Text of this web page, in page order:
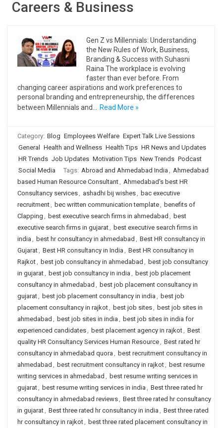
Careers & Business
Gen Z vs Millennials: Understanding
the New Rules of Work, Business,
Branding & Success with Suhasni
Raina The workplace is evolving
faster than ever before. From
changing career aspirations and work preferences to
personal branding and entrepreneurship, the differences
between Millennials and…
Read More »
Category: Blog Employees Welfare Expert Talk Live Sessions
General
Health and Wellness Health Tips HR News and Updates
HR Trends Job Updates Motivation Tips New Trends Podcast
Social Media
Tags: Abroad and Ahmedabad India , Ahmedabad
based Human Resource Consultant, Ahmedabad's best HR
Consultancy services, ashadhi bij wishes, bac executive
recruitment, bec written communication template, benefits of
Clapping , best executive search firms in ahmedabad , best
executive search firms in gujarat, best executive search firms in
india , best hr consultancy in ahmedabad , Best HR consultancy in
Gujarat, Best HR consultancy in India , Best HR consultancy in
Rajkot, best job consultancy in ahmedabad , best job consultancy
in gujarat, best job consultancy in india , best job placement
consultancy in ahmedabad , best job placement consultancy in
gujarat, best job placement consultancy in india , best job
placement consultancy in rajkot, best job sites, best job sites in
ahmedabad , best job sites in india , best job sites in india for
experienced candidates, best placement agency in rajkot, Best
quality HR Consultancy Services Human Resource, Best rated hr
consultancy in ahmedabad quora , best recruitment consultancy in
ahmedabad , best recruitment consultancy in rajkot, best resume
writing services in ahmedabad , best resume writing services in
gujarat, best resume writing services in india , Best three rated hr
consultancy in ahmedabad reviews, Best three rated hr consultancy
in gujarat, Best three rated hr consultancy in india , Best three rated
hr consultancy in rajkot, best three rated placement consultancy in